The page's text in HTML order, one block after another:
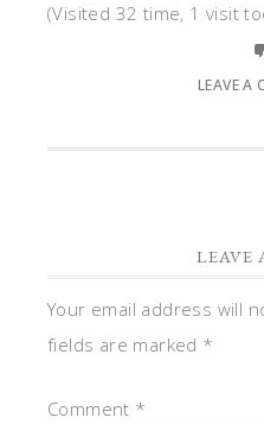
(Visited 32 time, 1 visit
LEAVE A
LEAVE
Your email address will
fields are marked *
Comment *